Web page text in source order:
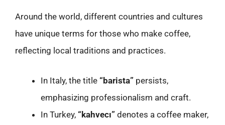
Around the world, different countries and cultures
have unique terms for those who make coffee,
reflecting local traditions and practices.
In Italy, the title “barista” persists,
emphasizing professionalism and craft.
In Turkey, “kahvecı” denotes a coffee maker,